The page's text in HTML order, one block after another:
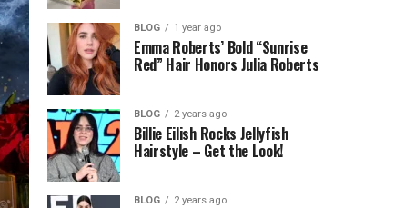
BLOG 1 year ago
Emma Roberts’ Bold “Sunrise
Red” Hair Honors Julia Roberts
BLOG 2 years ago
Billie Eilish Rocks Jellyfish
Hairstyle – Get the Look!
BLOG 2 years ago